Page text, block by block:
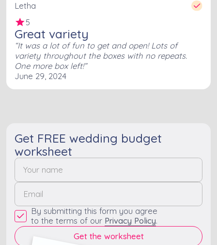
5
Letha
Great variety
It was a lot of fun to get and open! Lots of
variety throughout the boxes with no repeats.
One more box left!
June 29, 2024
Get FREE wedding budget
worksheet
By submitting this form you agree
to the terms of our Privacy Policy.